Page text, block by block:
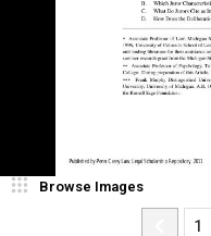
Browse Images